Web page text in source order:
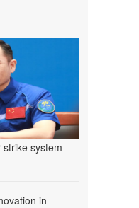
system
in